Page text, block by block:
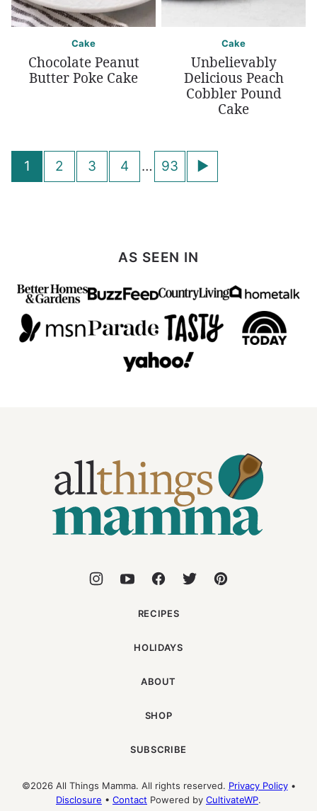
Cake
Chocolate Peanut
Butter Poke Cake
Cake
Unbelievably
Delicious Peach
Cobbler Pound
Cake
Posts
navigation
1 2 3 4 … 93
Go
Page
AS SEEN IN
Things
Mamma
RECIPES
HOLIDAYS
ABOUT
SHOP
SUBSCRIBE
©2026 All Things Mamma. All rights reserved. Privacy Policy•
Disclosure • Contact Powered by CultivateWP.